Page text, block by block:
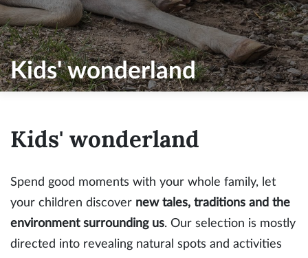
Kids' wonderland
Kids' wonderland
Spend good moments with your whole family, let
your children discover new tales, traditions and the
environment surrounding us. Our selection is mostly
directed into revealing natural spots and activities